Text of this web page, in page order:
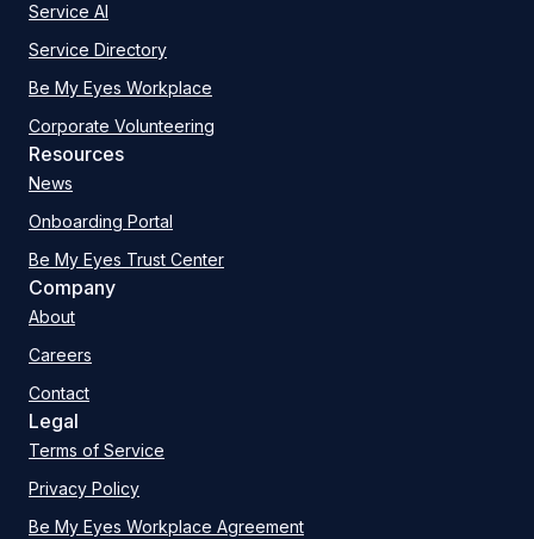
Service AI
Service Directory
Be My Eyes Workplace
Corporate Volunteering
Resources
News
Onboarding Portal
Be My Eyes Trust Center
Company
About
Careers
Contact
Legal
Terms of Service
Privacy Policy
Be My Eyes Workplace Agreement